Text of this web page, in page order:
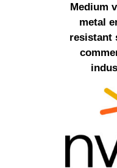
Medium
metal
resistant